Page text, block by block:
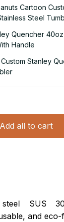
Cartoon
Steel
Quencher 40oz
Handle
Stanley
Add all to cart
steel SUS
and eco-